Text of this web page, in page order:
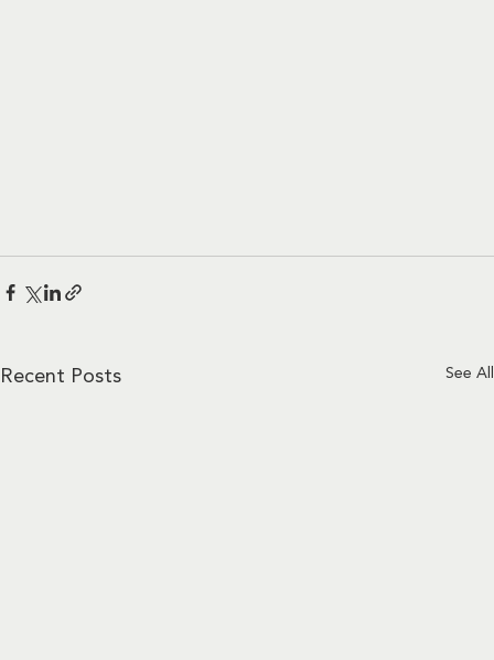
Recent Posts See All